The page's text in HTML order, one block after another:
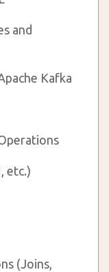
and
Kafka
etc.)
(Joins,